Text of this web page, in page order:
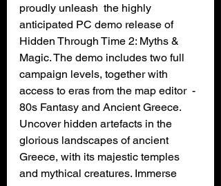
proudly unleash  the highly
anticipated PC demo release of
Hidden Through Time 2: Myths &
Magic. The demo includes two full
campaign levels, together with
access to eras from the map editor  -
80s Fantasy and Ancient Greece.
Uncover hidden artefacts in the
glorious landscapes of ancient
Greece, with its majestic temples
and mythical creatures. Immerse